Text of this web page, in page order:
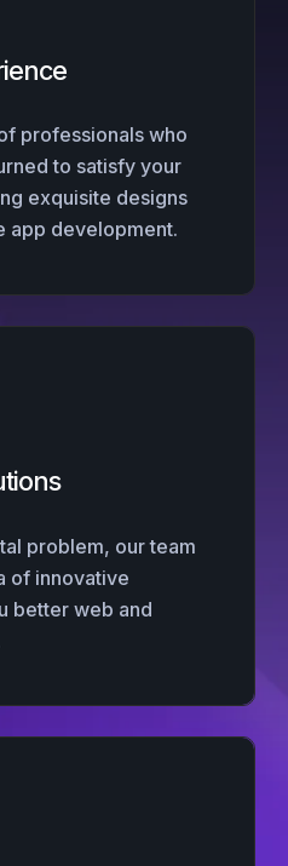
professionals who
to satisfy your
exquisite designs
app development.
problem, our team
of innovative
better web and